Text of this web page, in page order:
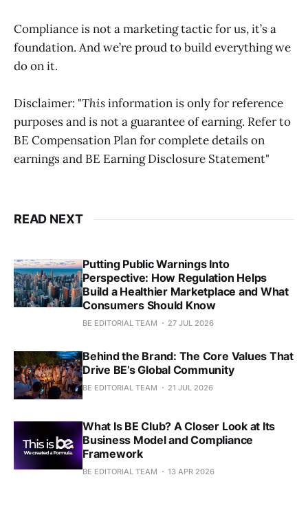
Compliance is not a marketing tactic for us, it’s a
foundation. And we’re proud to build everything we
do on it.
Disclaimer: "Thisinformation is only for reference
purposes and is not a guarantee of earning. Refer to
BE Compensation Plan for complete details on
earnings and BE Earning Disclosure Statement"
READ NEXT
Putting Public Warnings Into
Perspective: How Regulation Helps
Build a Healthier Marketplace and What
Consumers Should Know
BE EDITORIAL TEAM 27 JUL 2026
Behind the Brand: The Core Values That
Drive BE’s Global Community
BE EDITORIAL TEAM 21 JUL 2026
What Is BE Club? A Closer Look at Its
Business Model and Compliance
Framework
BE EDITORIAL TEAM 13 APR 2026